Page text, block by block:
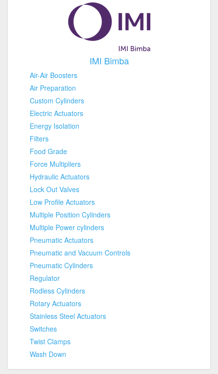
IMI Bimba
Air-Air Boosters
Air Preparation
Custom Cylinders
Electric Actuators
Energy Isolation
Filters
Food Grade
Force Multipliers
Hydraulic Actuators
Lock Out Valves
Low Profile Actuators
Multiple Position Cylinders
Multiple Power cylinders
Pneumatic Actuators
Pneumatic and Vacuum Controls
Pneumatic Cylinders
Regulator
Rodless Cylinders
Rotary Actuators
Stainless Steel Actuators
Switches
Twist Clamps
Wash Down